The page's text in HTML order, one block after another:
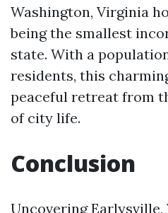
Washington, Virginia
being the smallest
state. With a
residents, this
peaceful retreat from
of city life.
Conclusion
Uncovering